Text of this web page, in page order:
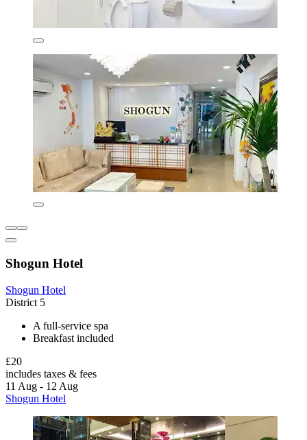
Shogun Hotel
Shogun Hotel
District 5
A full-service spa
Breakfast included
£20
includes taxes & fees
11 Aug - 12 Aug
Shogun Hotel